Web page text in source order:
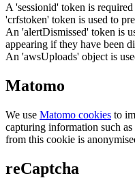
A 'sessionid' token is
'crfstoken' token is used to
An 'alertDismissed' token is
appearing if they have been
An 'awsUploads' object is
Matomo
We use Matomo cookies to
capturing information such
from this cookie is
reCaptcha